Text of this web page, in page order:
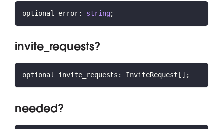
optional error: string;
invite_requests?
optional invite_requests : InviteRequest [ ] ;
needed?